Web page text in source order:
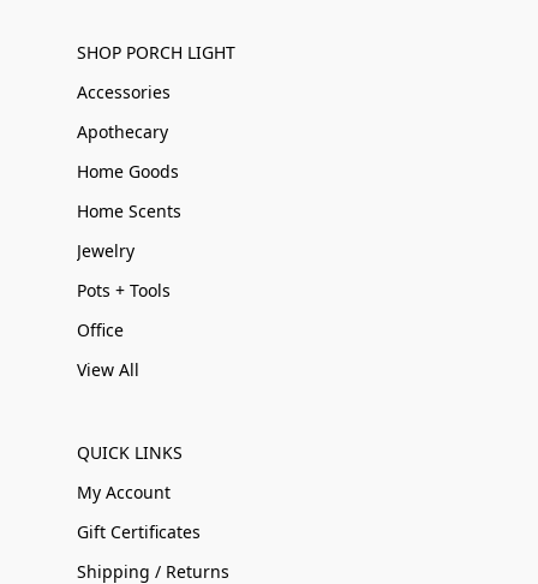
SHOP PORCH LIGHT
Accessories
Apothecary
Home Goods
Home Scents
Jewelry
Pots + Tools
Office
View All
QUICK LINKS
My Account
Gift Certificates
Shipping / Returns